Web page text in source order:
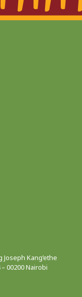
Kang’ethe
00200 Nairobi